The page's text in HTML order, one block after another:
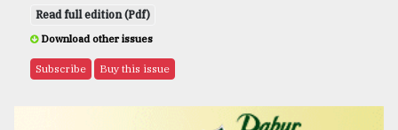
Read full edition (Pdf)
Download other issues
Subscribe Buy this issue